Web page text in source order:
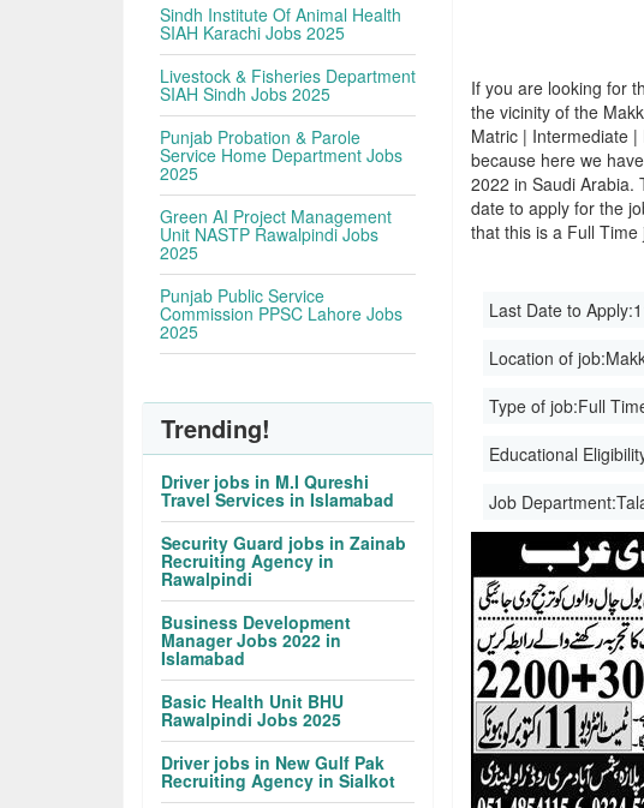
If you are looking for
the vicinity of the
Matric | Intermediate
because here we
2022 in Saudi Arabia.
date to apply for the
that this is a Full Time
Last Date to Apply:
Location of job:
Type of job:Full
Educational
Job Department:
Sindh Institute Of Animal Health
SIAH Karachi Jobs 2025
Livestock & Fisheries Department
SIAH Sindh Jobs 2025
Punjab Probation & Parole
Service Home Department Jobs
2025
Green AI Project Management
Unit NASTP Rawalpindi Jobs
2025
Punjab Public Service
Commission PPSC Lahore Jobs
2025
Trending!
Driver jobs in M.I Qureshi
Travel Services in Islamabad
Security Guard jobs in Zainab
Recruiting Agency in
Rawalpindi
Business Development
Manager Jobs 2022 in
Islamabad
Basic Health Unit BHU
Rawalpindi Jobs 2025
Driver jobs in New Gulf Pak
Recruiting Agency in Sialkot